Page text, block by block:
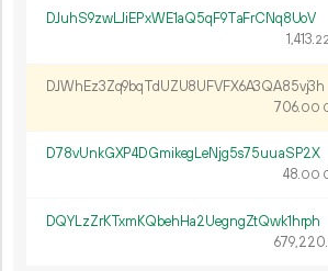
DJuhS9zwLJiEPxWE1aQ5qF9TaFrCNq8UoV
1 413.22
DJWhEz3Zq9bqTdUZU8UFVFX6A3QA85vj3h
706.00
D78vUnkGXP4DGmikegLeNjg5s75uuaSP2X
48.00
DQYLzZrKTxmKQbehHa2UegngZtQwk1hrph
679 220.